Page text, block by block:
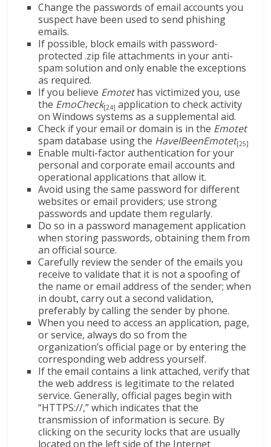
Change the passwords of email accounts you
suspect have been used to send phishing
emails.
If possible, block emails with password-
protected .zip file attachments in your anti-
spam solution and only enable the exceptions
as required.
If you believe Emotethas victimized you, use
the EmoCheck[24] application to check activity
on Windows systems as a supplemental aid.
Check if your email or domain is in the Emotet
spam database using the HaveIBeenEmotet[25]
Enable multi-factor authentication for your
personal and corporate email accounts and
operational applications that allow it.
Avoid using the same password for different
websites or email providers; use strong
passwords and update them regularly.
Do so in a password management application
when storing passwords, obtaining them from
an official source.
Carefully review the sender of the emails you
receive to validate that it is not a spoofing of
the name or email address of the sender; when
in doubt, carry out a second validation,
preferably by calling the sender by phone.
When you need to access an application, page,
or service, always do so from the
organization’s official page or by entering the
corresponding web address yourself.
If the email contains a link attached, verify that
the web address is legitimate to the related
service. Generally, official pages begin with
“HTTPS://,” which indicates that the
transmission of information is secure. By
clicking on the security locks that are usually
located on the left side of the Internet